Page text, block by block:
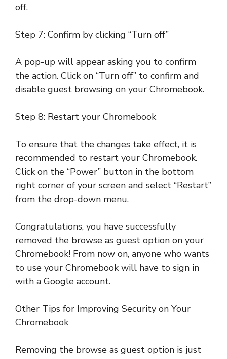
off.
Step 7: Confirm by clicking “Turn off”
A pop-up will appear asking you to confirm
the action. Click on “Turn off” to confirm and
disable guest browsing on your Chromebook.
Step 8: Restart your Chromebook
To ensure that the changes take effect, it is
recommended to restart your Chromebook.
Click on the “Power” button in the bottom
right corner of your screen and select “Restart”
from the drop-down menu.
Congratulations, you have successfully
removed the browse as guest option on your
Chromebook! From now on, anyone who wants
to use your Chromebook will have to sign in
with a Google account.
Other Tips for Improving Security on Your
Chromebook
Removing the browse as guest option is just